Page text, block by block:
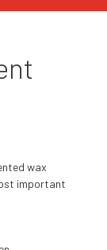
wax
important